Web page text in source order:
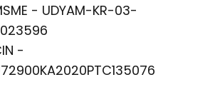
- UDYAM-KR-03-
-